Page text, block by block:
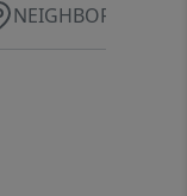
NEIGHBORHOOD